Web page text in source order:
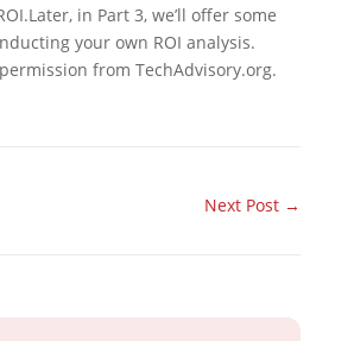
in Part 3, we’ll offer some
your own ROI analysis.
from TechAdvisory.org.
Next Post →